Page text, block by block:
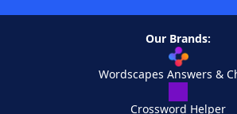
Our Brands:
Wordscapes Answers &
Crossword Helper